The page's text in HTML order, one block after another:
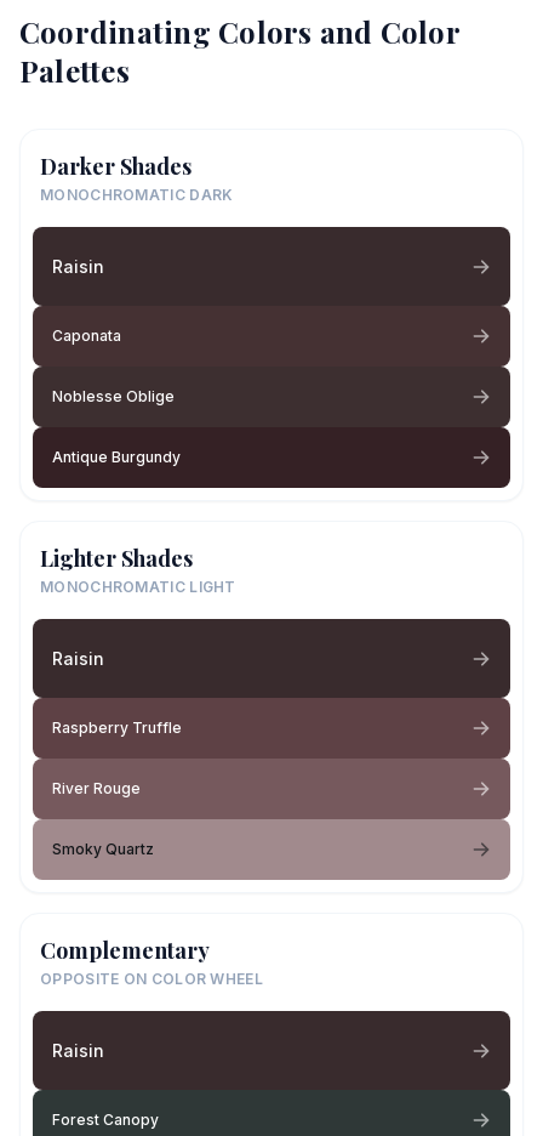
Coordinating Colors and Color
Palettes
Darker Shades
MONOCHROMATIC DARK
Raisin
Caponata
Noblesse Oblige
Antique Burgundy
Lighter Shades
MONOCHROMATIC LIGHT
Raisin
Raspberry Truffle
River Rouge
Smoky Quartz
Complementary
OPPOSITE ON COLOR WHEEL
Raisin
Forest Canopy